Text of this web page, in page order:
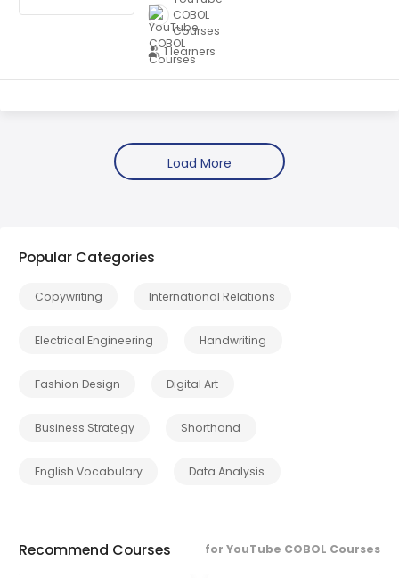
COBOL
Courses
1 learners
Popular Categories
Copywriting International Relations
Electrical Engineering Handwriting
Fashion Design Digital Art
Business Strategy Shorthand
English Vocabulary Data Analysis
Recommend Courses for YouTube COBOL Courses